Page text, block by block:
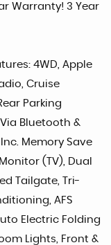
Warranty! 3 Year
4WD, Apple
Cruise
Parking
Bluetooth &
Memory Save
(TV), Dual
Tailgate, Tri-
AFS
Electric Folding
Lights, Front &